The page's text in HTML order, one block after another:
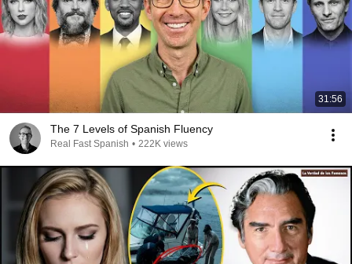
31:56
The 7 Levels of Spanish Fluency
Real Fast Spanish • 222K views